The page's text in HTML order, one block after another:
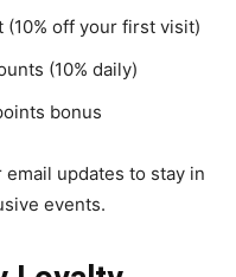
(10% off your first visit)
(10% daily)
bonus
updates to stay in
events.